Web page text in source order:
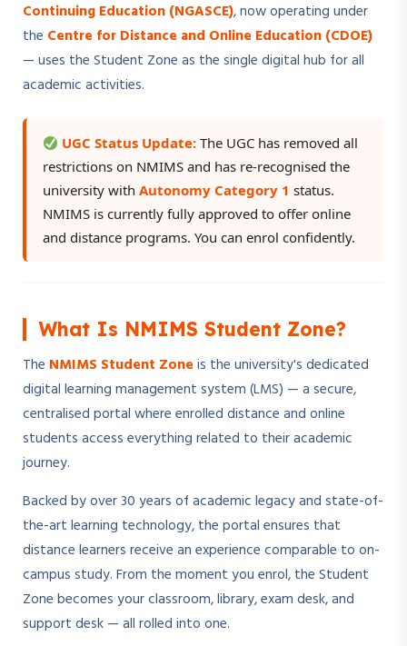
Continuing Education (NGASCE), now operating under
the Centre for Distance and Online Education (CDOE)
— uses the Student Zone as the single digital hub for all
academic activities.
UGC Status Update: The UGC has removed all
restrictions on NMIMS and has re-recognised the
university with Autonomy Category 1 status.
NMIMS is currently fully approved to offer online
and distance programs. You can enrol confidently.
What Is NMIMS Student Zone?
The NMIMS Student Zone is the university's dedicated
digital learning management system (LMS) — a secure,
centralised portal where enrolled distance and online
students access everything related to their academic
journey.
Backed by over 30 years of academic legacy and state-of-
the-art learning technology, the portal ensures that
distance learners receive an experience comparable to on-
campus study. From the moment you enrol, the Student
Zone becomes your classroom, library, exam desk, and
support desk — all rolled into one.